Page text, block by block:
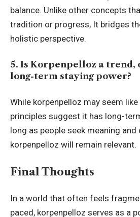
balance. Unlike other concepts
tradition or progress, It bridges
holistic perspective.
5. Is Korpenpelloz a trend,
long-term staying power?
While korpenpelloz may seem
principles suggest it has long-
long as people seek meaning and
korpenpelloz will remain relevant.
Final Thoughts
In a world that often feels
paced, korpenpelloz serves as a